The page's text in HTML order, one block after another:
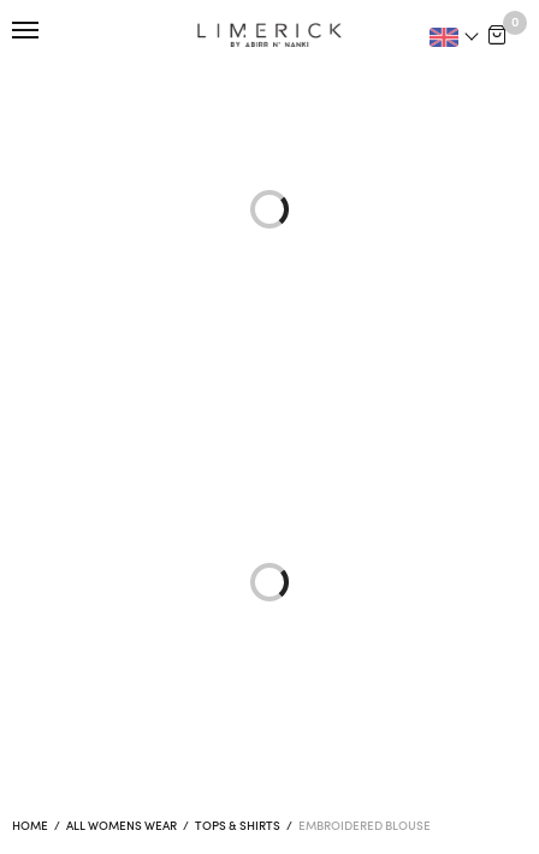
0
HOME / ALL WOMENS WEAR / TOPS & SHIRTS / EMBROIDERED BLOUSE